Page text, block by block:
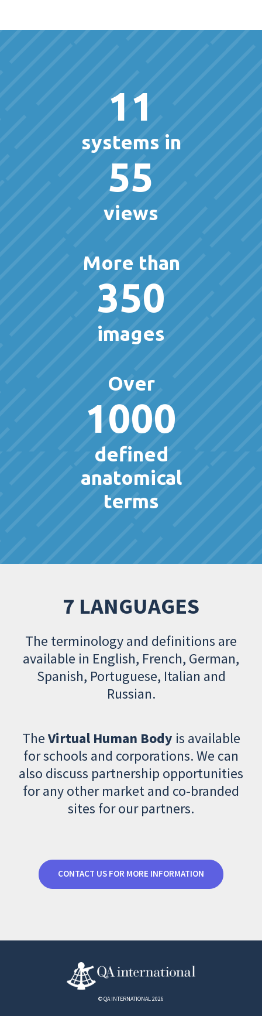
11
systems in
55
views
More than
350
images
Over
1000
defined
anatomical
terms
7 LANGUAGES
The terminology and definitions are
available in English, French, German,
Spanish, Portuguese, Italian and
Russian.
TheVirtual Human Body is available
for schools and corporations. We can
also discuss partnership opportunities
for any other market and co-branded
sites for our partners.
CONTACT US FOR MORE INFORMATION
© QA INTERNATIONAL 2026